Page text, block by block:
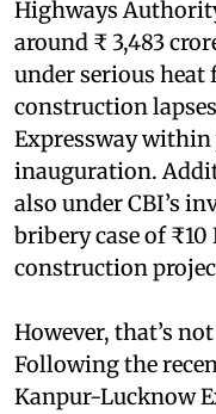
Highways
around ₹ 3,483
under serious
construction
Expressway
inauguration.
also under CBI’s
bribery case of
construction
However, that’s
Following the
Kanpur-Lucknow